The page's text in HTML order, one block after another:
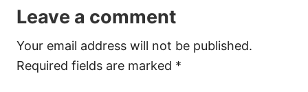
Leave a comment
Your email address will not be published.
Required fields are marked *